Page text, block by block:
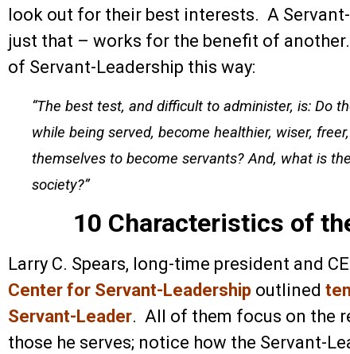
look out for their best interests. A
just that – works for the benefit of
of Servant-Leadership this way:
“The best test, and difficult to administer, is: Do
while being served, become healthier, wiser,
themselves to become servants? And, what is
society?”
10 Characteristics of
Larry C. Spears, long-time president and
Center for Servant-Leadership outlined
Servant-Leader. All of them focus on the
those he serves; notice how the Servant-